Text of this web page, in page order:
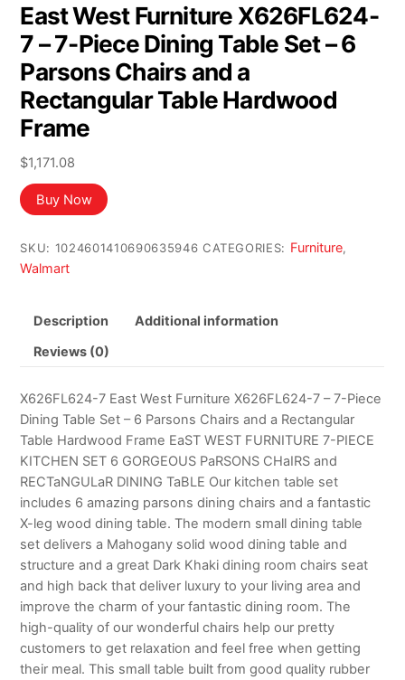
East West Furniture X626FL624-
7 – 7-Piece Dining Table Set – 6
Parsons Chairs and a
Rectangular Table Hardwood
Frame
$1,171.08
Buy Now
SKU: 1024601410690635946 CATEGORIES: Furniture,
Walmart
Description Additional information
Reviews (0)
X626FL624-7 East West Furniture X626FL624-7 – 7-Piece
Dining Table Set – 6 Parsons Chairs and a Rectangular
Table Hardwood Frame EaST WEST FURNITURE 7-PIECE
KITCHEN SET 6 GORGEOUS PaRSONS CHaIRS and
RECTaNGULaR DINING TaBLE Our kitchen table set
includes 6 amazing parsons dining chairs and a fantastic
X-leg wood dining table. The modern small dining table
set delivers a Mahogany solid wood dining table and
structure and a great Dark Khaki dining room chairs seat
and high back that deliver luxury to your living area and
improve the charm of your fantastic dining room. The
high-quality of our wonderful chairs help our pretty
customers to get relaxation and feel free when getting
their meal. This small table built from good quality rubber